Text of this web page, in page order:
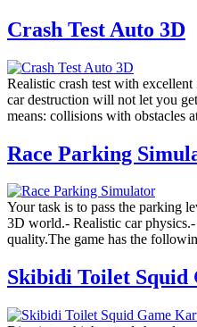
Crash Test Auto 3D
Realistic crash test with
car destruction will not let you
means: collisions with obstacles
Race Parking
Your task is to pass the parking
3D world.- Realistic car
quality.The game has the
Skibidi Toilet Squid